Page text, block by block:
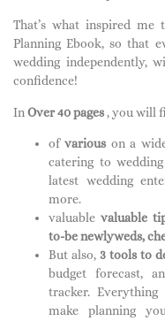
That’s what inspired me
Planning Ebook, so that
wedding independently,
confidence!
In Over 40 pages, you will
ofvarious on a
catering to
latest wedding
more.
valuable valuable
to-be newlyweds,
But also, 3 tools to
budget forecast,
tracker. Everything
make planning